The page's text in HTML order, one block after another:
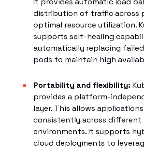
distribution of traffic across
optimal resource utilization.
supports self-healing
automatically replacing
pods to maintain high
Portability and flexibility:
provides a platform-
layer. This allows
consistently across
environments. It supports
cloud deployments to